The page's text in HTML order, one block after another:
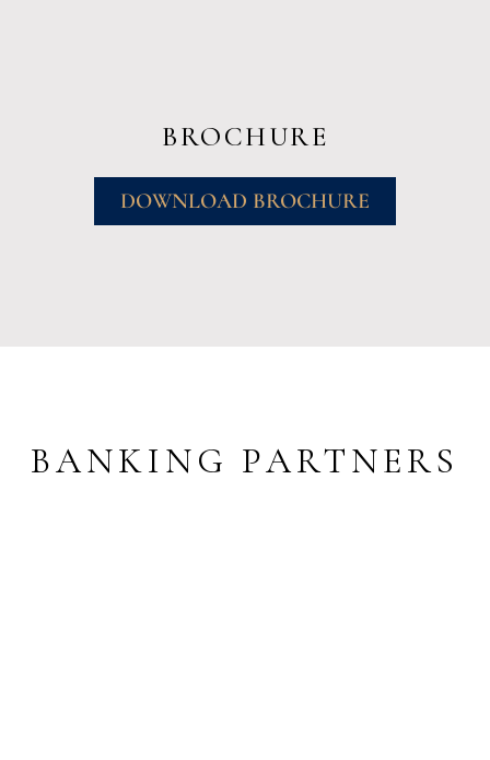
BROCHURE
DOWNLOAD BROCHURE
BANKING PARTNERS